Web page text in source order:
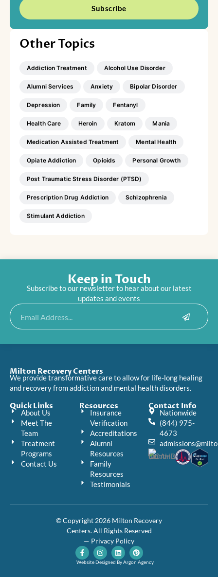
Subscribe
Other Topics
Addiction Treatment Alcohol Use Disorder
Alumni Services Anxiety Bipolar Disorder
Depression Family Fentanyl
Health Care Heroin Kratom Mania
Medication Assisted Treatment Mental Health
Opiate Addiction Opioids Personal Growth
Post Traumatic Stress Disorder (PTSD)
Prescription Drug Addiction Schizophrenia
Stimulant Addiction
Keep in Touch
Subscribe to our newsletter to hear about our latest
updates and events
Email Submit
Milton Recovery Centers
We provide transformative care to allow for life-long healing
and recovery from addiction and mental health disorders.
Quick Links
About Us
Meet The
Team
Treatment
Programs
Contact Us
Resources
Insurance
Verification
Accreditations
Alumni
Resources
Family
Resources
Testimonials
Contact Info
Nationwide
(844) 975-
4673
© Copyright 2026 Milton Recovery
Centers. All Rights Reserved
— Privacy Policy
F
a
c
b
I
n
s
a
L
i
n
e
P
i
n
e
Website Designed By Argon Agency